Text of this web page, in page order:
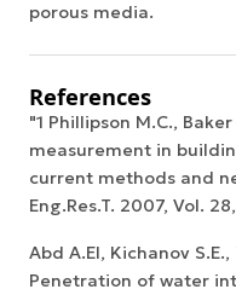
porous media.
References
"1 Phillipson M.C.,
measurement in
current methods and
Eng.Res.T. 2007, Vol.
Abd A.El, Kiсhanov
Penetration of water